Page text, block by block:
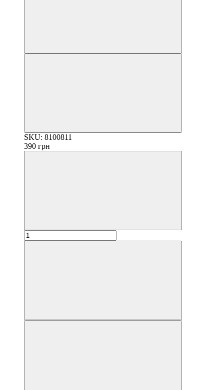
SKU: 8100811
390 грн